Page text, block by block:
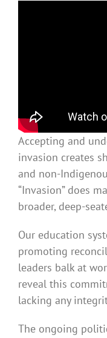
Accepting and
invasion creates
and non-
“Invasion” does
broader, deep-
Our education
promoting
leaders balk at
reveal this
lacking any
The ongoing